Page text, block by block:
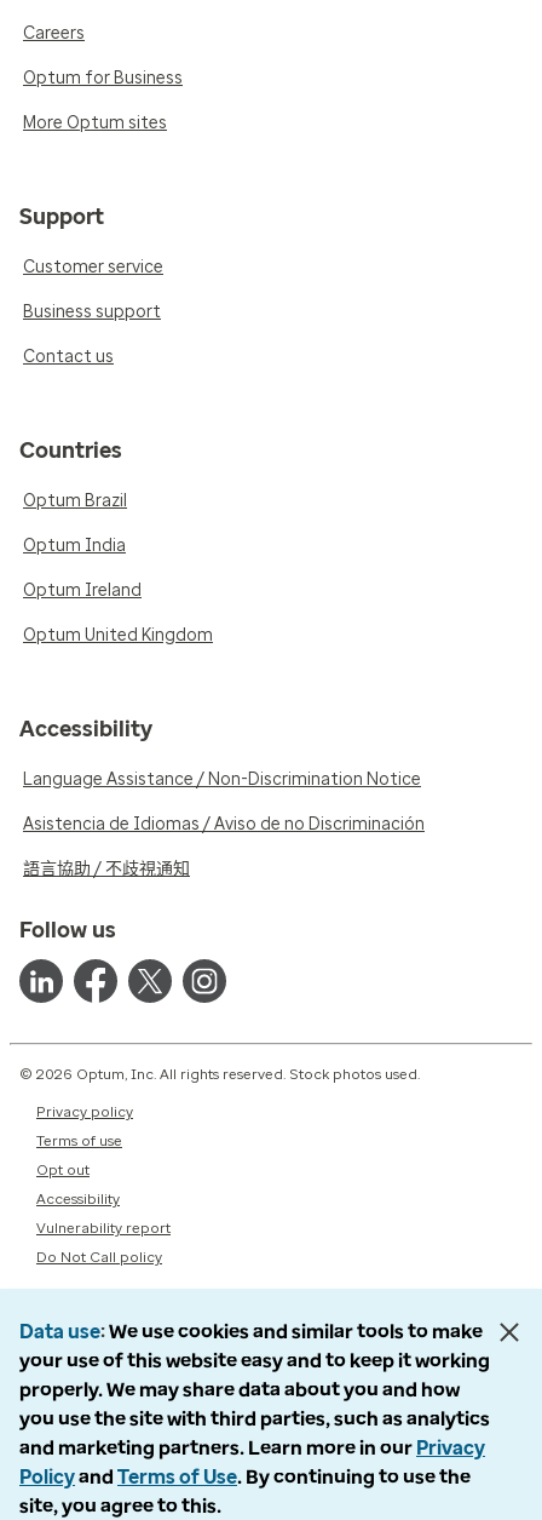
Careers
Optum for Business
More Optum sites
Support
Customer service
Business support
Contact us
Countries
Optum Brazil
Optum India
Optum Ireland
Optum United Kingdom
Accessibility
Language Assistance / Non-Discrimination Notice
Asistencia de Idiomas / Aviso de no Discriminación
語言協助 / 不歧視通知
Follow us
© 2026 Optum, Inc. All rights reserved. Stock photos used.
Privacy policy
Terms of use
Opt out
Accessibility
Vulnerability report
Do Not Call policy
Data use We use cookies and similar tools to make
your use of this website easy and to keep it working
properly. We may share data about you and how
you use the site with third parties, such as analytics
and marketing partners. Learn more in our Privacy
Policyand Terms of Use. By continuing to use the
site, you agree to this.